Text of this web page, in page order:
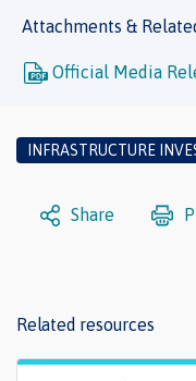
Attachments &
Official Media
INFRASTRUCTURE
Share
Related resources